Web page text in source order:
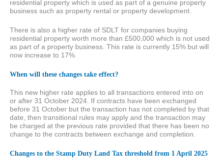
residential property which is used as part of a genuine property
business such as property rental or property development.
There is also a higher rate of SDLT for companies buying
residential property worth more than £500,000 which is not used
as part of a property business. This rate is currently 15% but will
now increase to 17%.
When will these changes take effect?
This new higher rate applies to all transactions entered into on
or after 31 October 2024. If contracts have been exchanged
before 31 October but the transaction has not completed by that
date, then transitional rules may apply and the transaction may
be charged at the previous rate provided that there has been no
change to the contracts between exchange and completion.
Changes to the Stamp Duty Land Tax threshold from 1 April 2025